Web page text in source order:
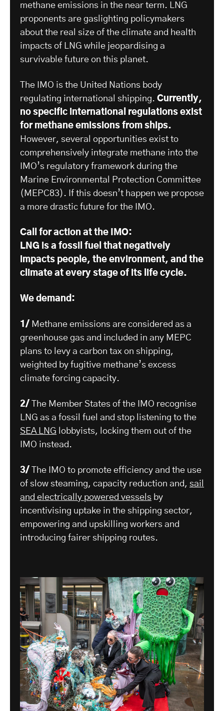
methane emissions in the near term. LNG
proponents are gaslighting policymakers
about the real size of the climate and health
impacts of LNG while jeopardising a
survivable future on this planet.
The IMO is the United Nations body
regulating international shipping. Currently,
no specific international regulations exist
for methane emissions from ships.
However, several opportunities exist to
comprehensively integrate methane into the
IMO’s regulatory framework during the
Marine Environmental Protection Committee
(MEPC83). If this doesn’t happen we propose
a more drastic future for the IMO.
Call for action at the IMO:
LNG is a fossil fuel that negatively
impacts people, the environment, and the
climate at every stage of its life cycle.
We demand:
1/ Methane emissions are considered as a
greenhouse gas and included in any MEPC
plans to levy a carbon tax on shipping,
weighted by fugitive methane’s excess
climate forcing capacity.
2/ The Member States of the IMO recognise
LNG as a fossil fuel and stop listening to the
SEA LNG lobbyists, locking them out of the
IMO instead.
3/ The IMO to promote efficiency and the use
of slow steaming, capacity reduction and, sail
and electrically powered vessels by
incentivising uptake in the shipping sector,
empowering and upskilling workers and
introducing fairer shipping routes.